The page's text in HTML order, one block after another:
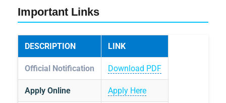
Important Links
DESCRIPTION LINK
Official Notification Download PDF
Apply Online Apply Here